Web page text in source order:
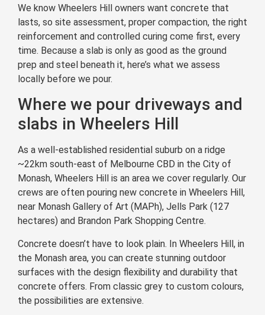
We know Wheelers Hill owners want concrete that
lasts, so site assessment, proper compaction, the right
reinforcement and controlled curing come first, every
time. Because a slab is only as good as the ground
prep and steel beneath it, here’s what we assess
locally before we pour.
Where we pour driveways and
slabs in Wheelers Hill
As a well-established residential suburb on a ridge
~22km south-east of Melbourne CBD in the City of
Monash, Wheelers Hill is an area we cover regularly. Our
crews are often pouring new concrete in Wheelers Hill,
near Monash Gallery of Art (MAPh), Jells Park (127
hectares) and Brandon Park Shopping Centre.
Concrete doesn’t have to look plain. In Wheelers Hill, in
the Monash area, you can create stunning outdoor
surfaces with the design flexibility and durability that
concrete offers. From classic grey to custom colours,
the possibilities are extensive.